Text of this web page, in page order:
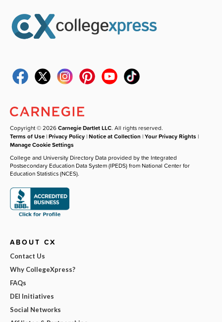
Copyright © 2026Carnegie Dartlet LLC. All rights reserved.
Terms of Use |Privacy Policy |Notice at Collection |Your Privacy Rights |
Manage Cookie Settings
College and University Directory Data provided by the Integrated
Postsecondary Education Data System (IPEDS) from National Center for
Education Statistics (NCES).
ABOUT CX
Contact Us
Why CollegeXpress?
FAQs
DEI Initiatives
Social Networks